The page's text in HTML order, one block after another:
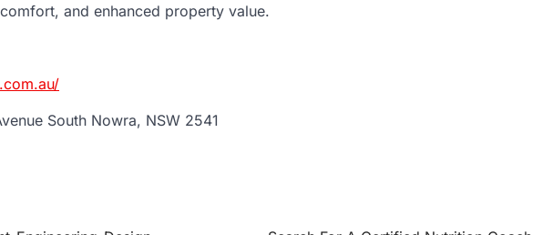
and enhanced property value.
South Nowra, NSW 2541